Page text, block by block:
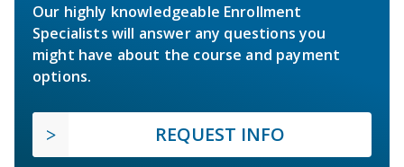
Our highly knowledgeable Enrollment
Specialists will answer any questions you
might have about the course and payment
options.
REQUEST INFO